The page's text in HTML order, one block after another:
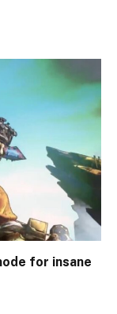
for insane